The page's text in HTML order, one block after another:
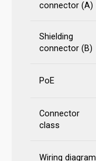
connector (A)
Shielding
connector (B)
PoE
Connector
class
Wiring diagram